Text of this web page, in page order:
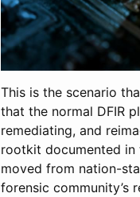
This is the scenario
that the normal DFIR
remediating, and
rootkit documented in
moved from nation-
forensic community’s